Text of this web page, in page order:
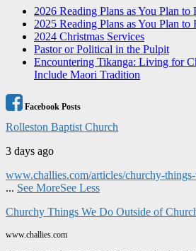
2026 Reading Plans as You Plan to
2025 Reading Plans as You Plan to
2024 Christmas Services
Pastor or Political in the Pulpit
Encountering Tikanga: Living for
Include Maori Tradition
Facebook Posts
Rolleston Baptist Church
3 days ago
www.challies.com/articles/churchy-
... See MoreSee Less
Churchy Things We Do Outside of
www.challies.com